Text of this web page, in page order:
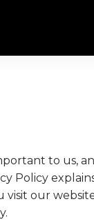
to us,
Policy
our